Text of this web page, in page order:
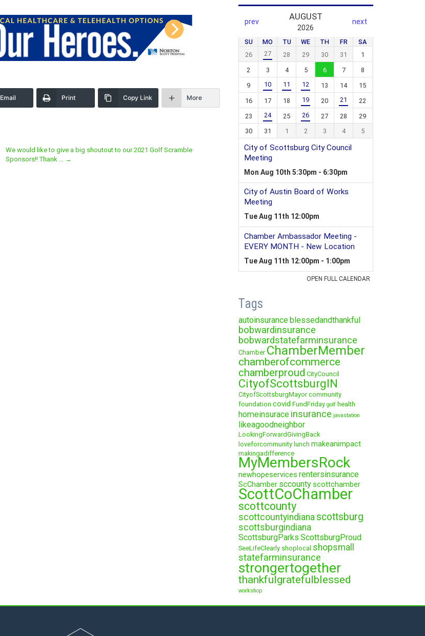
Email Print Copy Link More
We would like to give a big shoutout to our 2021 Golf Scramble
Sponsors!! Thank …
→
Tags
autoinsuranceblessedandthankful
bobwardinsurance
bobwardstatefarminsurance
Chamber ChamberMember
chamberofcommerce
chamberproud CityCouncil
CityofScottsburgIN
CityofScottsburgMayor community
foundation covid FundFriday golf health
homeinsurace insurance javastation
likeagoodneighbor
LookingForwardGivingBack
loveforcommunity lunch makeanimpact
makingadifference
MyMembersRock
newhopeservices rentersinsurance
ScChamber sccountyscottchamber
ScottCoChamber
scottcounty
scottcountyindiana scottsburg
scottsburgindiana
ScottsburgParks ScottsburgProud
SeeLifeClearly shoplocal shopsmall
statefarminsurance
strongertogether
thankfulgratefulblessed
workshop